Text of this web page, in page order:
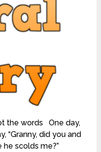
the words One day,
“Granny, did you and
scolds me?”